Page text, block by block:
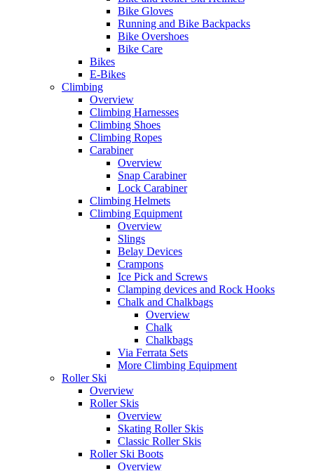
Bike Gloves
Running and Bike Backpacks
Bike Overshoes
Bike Care
Bikes
E-Bikes
Climbing
Overview
Climbing Harnesses
Climbing Shoes
Climbing Ropes
Carabiner
Overview
Snap Carabiner
Lock Carabiner
Climbing Helmets
Climbing Equipment
Overview
Slings
Belay Devices
Crampons
Ice Pick and Screws
Clamping devices and Rock Hooks
Chalk and Chalkbags
Overview
Chalk
Chalkbags
Via Ferrata Sets
More Climbing Equipment
Roller Ski
Overview
Roller Skis
Overview
Skating Roller Skis
Classic Roller Skis
Roller Ski Boots
Overview